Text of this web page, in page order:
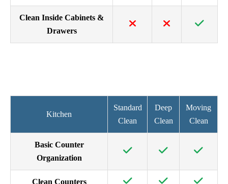
Clean Inside Cabinets &
Drawers
Kitchen
Standard
Clean
Deep
Clean
Moving
Clean
Basic Counter
Organization
Clean Counters